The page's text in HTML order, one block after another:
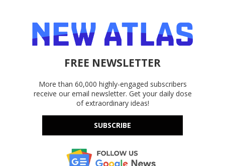
FREE NEWSLETTER
More than 60,000 highly-engaged subscribers
receive our email newsletter. Get your daily dose
of extraordinary ideas!
SUBSCRIBE